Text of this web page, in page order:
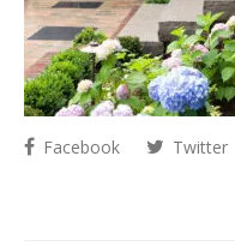
Facebook Twitter